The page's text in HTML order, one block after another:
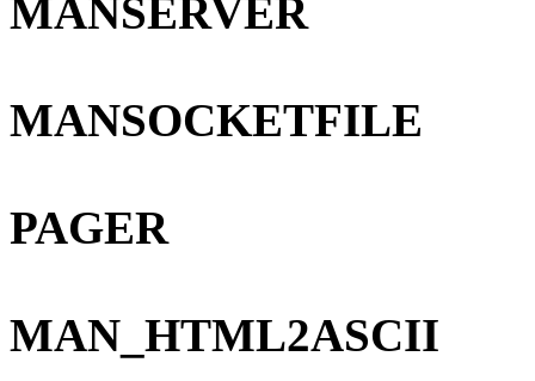
MANSERVER
MANSOCKETFILE
PAGER
MAN_HTML2ASCII